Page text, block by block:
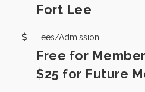
Fort Lee
Fees/Admission
Free for
$25 for Future